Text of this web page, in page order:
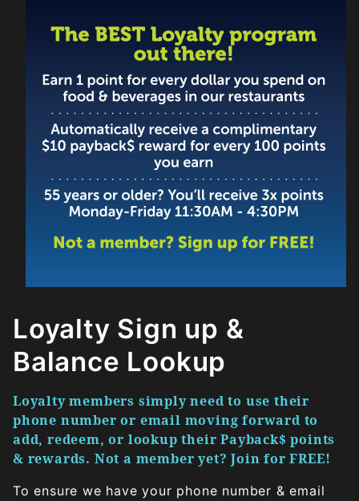
Loyalty Sign up &
Balance Lookup
Loyalty members simply need to use their
phone number or email moving forward to
add, redeem, or lookup their Payback$ points
& rewards. Not a member yet? Join for FREE!
To ensure we have your phone number & email